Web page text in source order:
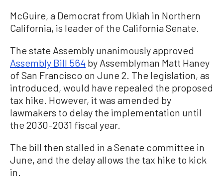
McGuire, a Democrat from Ukiah in Northern
California, is leader of the California Senate.
The state Assembly unanimously approved
Assembly Bill 564 by Assemblyman Matt Haney
of San Francisco on June 2. The legislation, as
introduced, would have repealed the proposed
tax hike. However, it was amended by
lawmakers to delay the implementation until
the 2030–2031 fiscal year.
The bill then stalled in a Senate committee in
June, and the delay allows the tax hike to kick
in.